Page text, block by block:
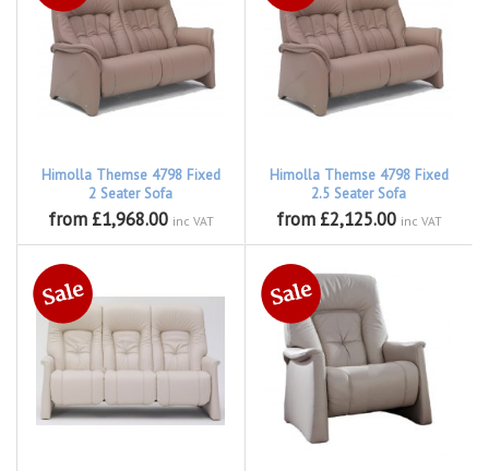
Himolla Themse 4798 Fixed
2 Seater Sofa
from £1,968.00 inc VAT
Himolla Themse 4798 Fixed
2.5 Seater Sofa
from £2,125.00 inc VAT